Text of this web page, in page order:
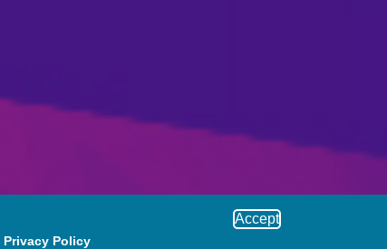
Accept
Privacy Policy